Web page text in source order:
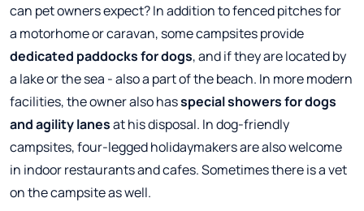
can pet owners expect? In addition to fenced pitches for
a motorhome or caravan, some campsites provide
dedicated paddocks for dogs, and if they are located by
a lake or the sea - also a part of the beach. In more modern
facilities, the owner also hasspecial showers for dogs
and agility lanesat his disposal. In dog-friendly
campsites, four-legged holidaymakers are also welcome
in indoor restaurants and cafes. Sometimes there is a vet
on the campsite as well.